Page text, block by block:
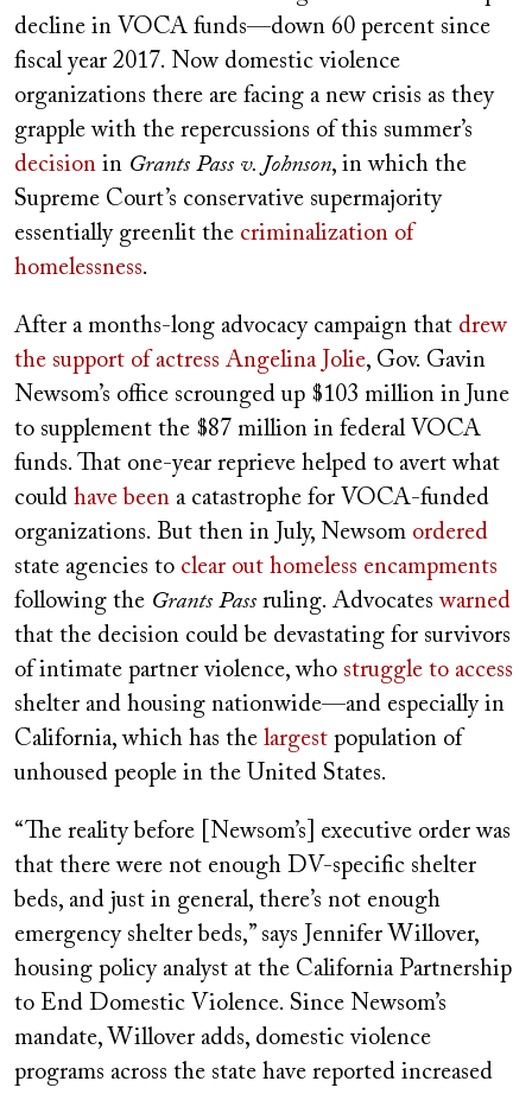
decline in VOCA funds—down 60 percent since
fiscal year 2017. Now domestic violence
organizations there are facing a new crisis as they
grapple with the repercussions of this summer’s
decision in Grants Pass v. Johnson, in which the
Supreme Court’s conservative supermajority
essentially greenlit the criminalization of
homelessness.
After a months-long advocacy campaign that drew
the support of actress Angelina Jolie, Gov. Gavin
Newsom’s office scrounged up $103 million in June
to supplement the $87 million in federal VOCA
funds. That one-year reprieve helped to avert what
could have been a catastrophe for VOCA-funded
organizations. But then in July, Newsom ordered
state agencies to clear out homeless encampments
following the Grants Pass ruling. Advocateswarned
that the decision could be devastating for survivors
of intimate partner violence, who struggle to access
shelter and housing nationwide—and especially in
California, which has the largest population of
unhoused people in the United States.
“The reality before [Newsom’s] executive order was
that there were not enough DV-specific shelter
beds, and just in general, there’s not enough
emergency shelter beds,” says Jennifer Willover,
housing policy analyst at the California Partnership
to End Domestic Violence. Since Newsom’s
mandate, Willover adds, domestic violence
programs across the state have reported increased